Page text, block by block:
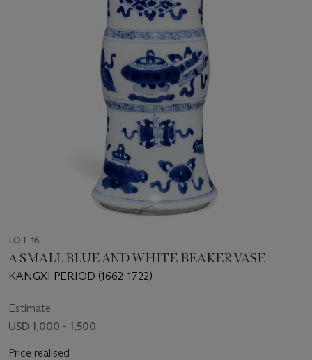
LOT 16
A SMALL BLUE AND WHITE BEAKER VASE
KANGXI PERIOD (1662-1722)
Estimate
USD 1,000 - 1,500
Price realised